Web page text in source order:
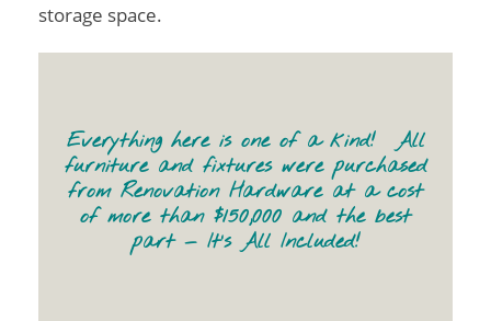
storage space.
Everything here is one of a kind! All
furniture and fixtures were purchased
from Renovation Hardware at a cost
of more than $150,000 and the best
part — It’s All Included!